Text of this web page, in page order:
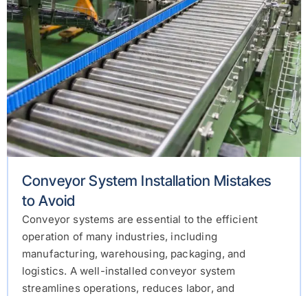
Conveyor System Installation Mistakes
to Avoid
Conveyor systems are essential to the efficient
operation of many industries, including
manufacturing, warehousing, packaging, and
logistics. A well-installed conveyor system
streamlines operations, reduces labor, and